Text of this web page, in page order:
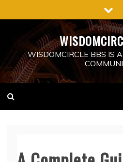
to
WISDOMCIRCLE BBS IS